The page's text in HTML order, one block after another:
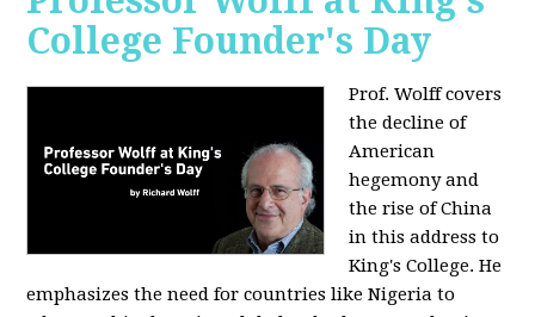
College Founder's Day
Prof. Wolff covers
the decline of
American
hegemony and
the rise of China
in this address to
King's College. He
emphasizes the need for countries like Nigeria to